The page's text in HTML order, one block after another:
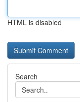
HTML is disabled
Search